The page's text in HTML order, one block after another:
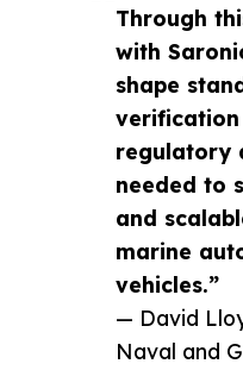
Through
with
shape
regulatory
needed to
and
marine
vehicles.”
— David
Naval and